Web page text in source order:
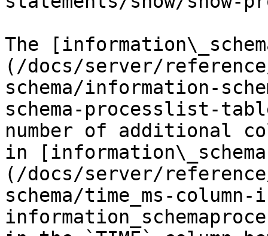
The
(/docs/server/
schema/information-
schema-processlist-
number of additional
in
(/docs/server/
schema/time_ms-